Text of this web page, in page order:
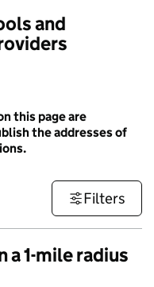
and
this page are
the addresses of
Filters
1-mile radius